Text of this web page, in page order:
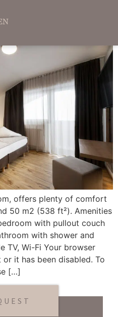
offers plenty of comfort
50 m2 (538 ft²). Amenities
with pullout couch
with shower and
TV, Wi-Fi Your browser
it has been disabled. To
[…]